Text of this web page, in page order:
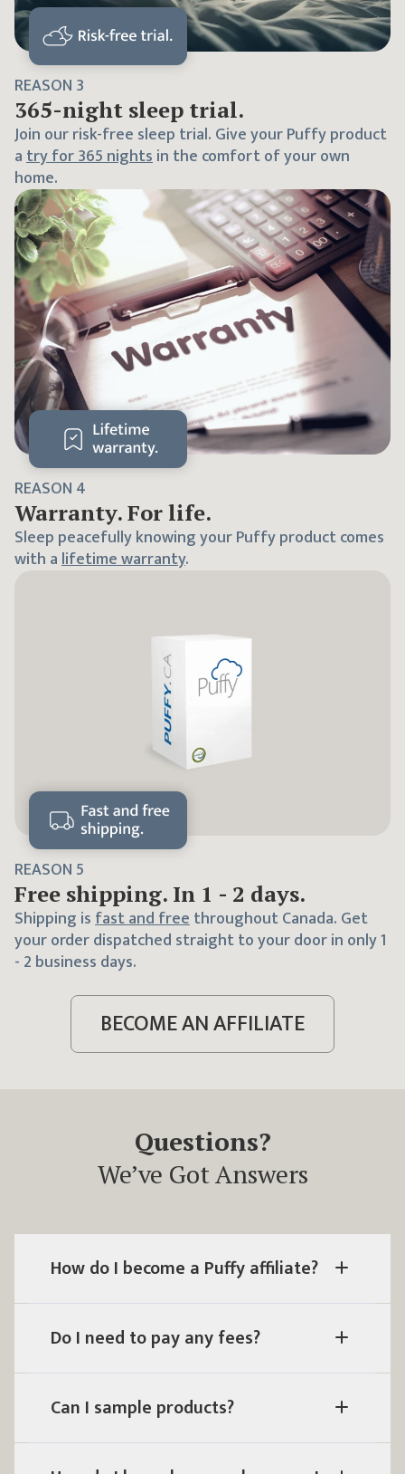
REASON 3
365-night sleep trial.
Join our risk-free sleep trial. Give your Puffy product
atry for365nightsin the comfort of your own
home.
REASON 4
Warranty. For life.
Sleep peacefully knowing your Puffy product comes
with alifetime warranty.
REASON 5
Free shipping. In 1 - 2 days.
Shipping isfast and freethroughout Canada. Get
your order dispatched straight to your door in only 1
- 2 business days.
BECOME AN AFFILIATE
Questions?
We’ve Got Answers
How do I become a Puffy affiliate?
Do I need to pay any fees?
Can I sample products?